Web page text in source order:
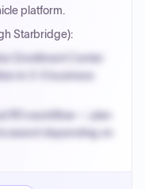
platform.
Starbridge):
Enrollment Center
in 3-5 business
RFx workflow — plan
award depending on